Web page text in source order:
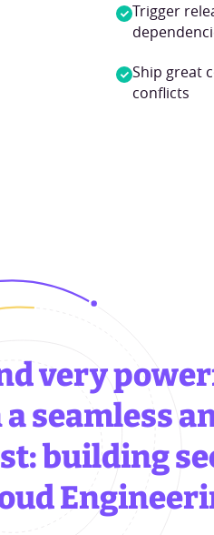
Trigger
Ship great
conflicts
very
seamless
building